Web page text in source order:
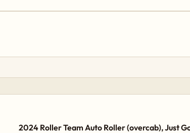
2024 Roller Team Auto Roller (overcab), Just